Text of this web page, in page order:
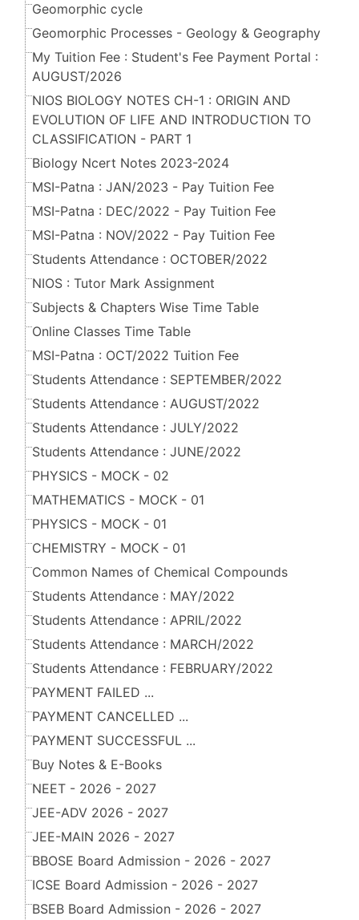
Geomorphic cycle
Geomorphic Processes - Geology & Geography
My Tuition Fee : Student's Fee Payment Portal :
AUGUST/2026
NIOS BIOLOGY NOTES CH-1 : ORIGIN AND
EVOLUTION OF LIFE AND INTRODUCTION TO
CLASSIFICATION - PART 1
Biology Ncert Notes 2023-2024
MSI-Patna : JAN/2023 - Pay Tuition Fee
MSI-Patna : DEC/2022 - Pay Tuition Fee
MSI-Patna : NOV/2022 - Pay Tuition Fee
Students Attendance : OCTOBER/2022
NIOS : Tutor Mark Assignment
Subjects & Chapters Wise Time Table
Online Classes Time Table
MSI-Patna : OCT/2022 Tuition Fee
Students Attendance : SEPTEMBER/2022
Students Attendance : AUGUST/2022
Students Attendance : JULY/2022
Students Attendance : JUNE/2022
PHYSICS - MOCK - 02
MATHEMATICS - MOCK - 01
PHYSICS - MOCK - 01
CHEMISTRY - MOCK - 01
Common Names of Chemical Compounds
Students Attendance : MAY/2022
Students Attendance : APRIL/2022
Students Attendance : MARCH/2022
Students Attendance : FEBRUARY/2022
PAYMENT FAILED ...
PAYMENT CANCELLED ...
PAYMENT SUCCESSFUL ...
Buy Notes & E-Books
NEET - 2026 - 2027
JEE-ADV 2026 - 2027
JEE-MAIN 2026 - 2027
BBOSE Board Admission - 2026 - 2027
ICSE Board Admission - 2026 - 2027
BSEB Board Admission - 2026 - 2027